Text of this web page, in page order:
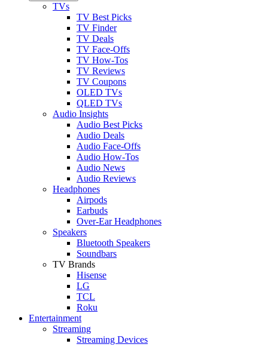
TVs
TV Best Picks
TV Finder
TV Deals
TV Face-Offs
TV How-Tos
TV Reviews
TV Coupons
OLED TVs
QLED TVs
Audio Insights
Audio Best Picks
Audio Deals
Audio Face-Offs
Audio How-Tos
Audio News
Audio Reviews
Headphones
Airpods
Earbuds
Over-Ear Headphones
Speakers
Bluetooth Speakers
Soundbars
TV Brands
Hisense
LG
TCL
Roku
Entertainment
Streaming
Streaming Devices